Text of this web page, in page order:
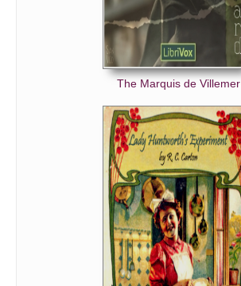
The Marquis de Villemer